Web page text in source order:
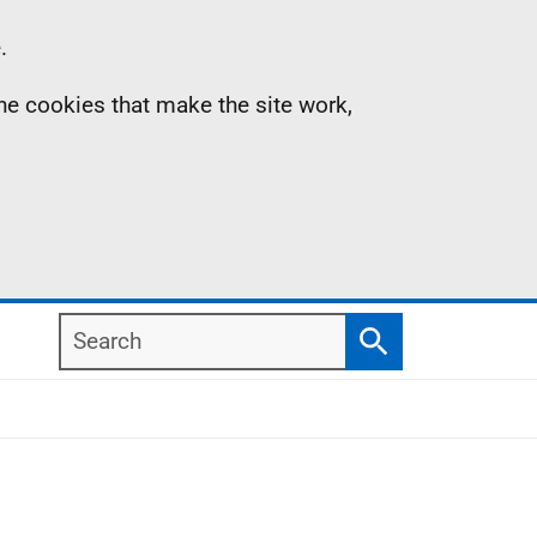
cookies that make the site work,
Search
Search